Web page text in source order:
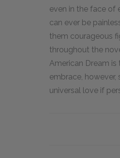
even in the face of
can ever be
them courageous
throughout the
American Dream
embrace,
universal love if